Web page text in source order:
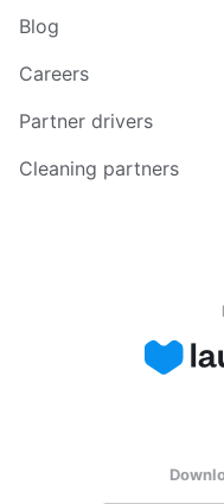
Blog
Careers
Partner drivers
Cleaning partners